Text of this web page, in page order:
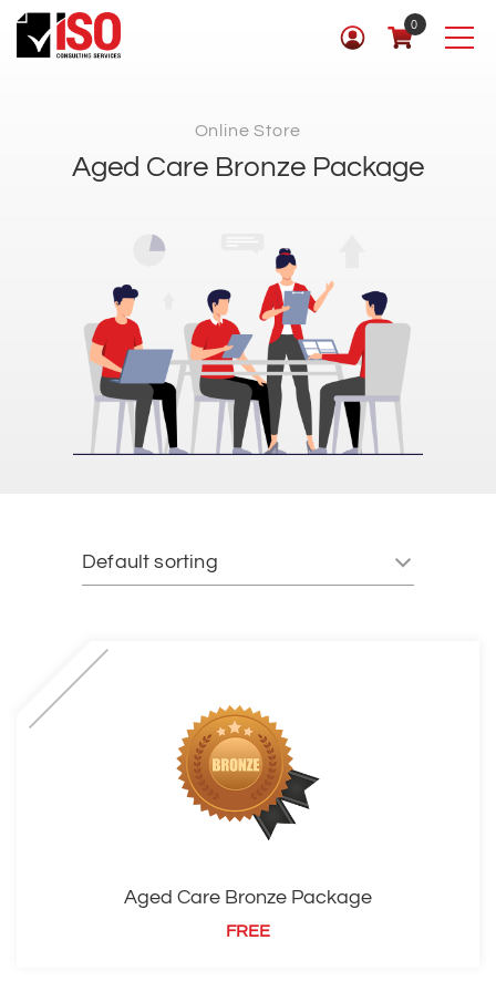
0
Online Store
Aged Care Bronze Package
Aged Care Bronze Package
FREE